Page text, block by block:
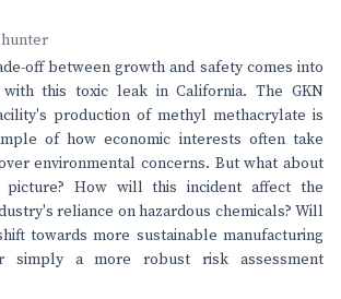
hunter
off between growth and safety comes into
this toxic leak in California. The GKN
production of methyl methacrylate is
of how economic interests often take
environmental concerns. But what about
picture? How will this incident affect the
reliance on hazardous chemicals? Will
towards more sustainable manufacturing
simply a more robust risk assessment